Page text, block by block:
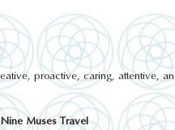
proactive, caring, attentive,
Muses Travel